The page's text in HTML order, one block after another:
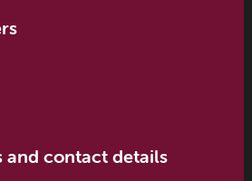
and contact details